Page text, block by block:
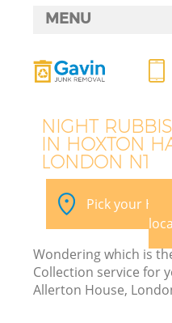
NIGHT
IN HOXTON
LONDON N1
Pick your
Wondering which is
Collection service for
Allerton House,
MENU